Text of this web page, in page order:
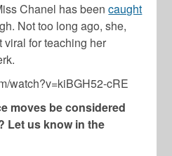
Chanel has beencaught
Not too long ago, she,
viral for teaching her
watch?v=kiBGH52-cRE
moves be considered
Let us know in the